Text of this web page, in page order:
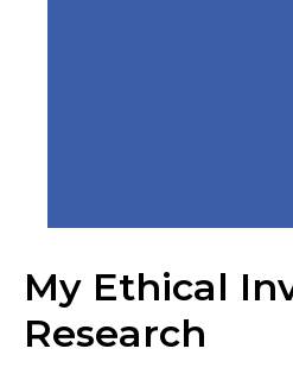
My Ethical
Research